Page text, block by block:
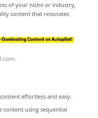
of your niche or industry,
content that resonates
effortless and easy.
content using sequential